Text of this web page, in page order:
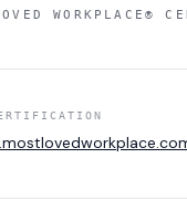
WORKPLACE®